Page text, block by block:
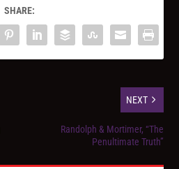
SHARE:
NEXT
Randolph & Mortimer, “The
Penultimate Truth”